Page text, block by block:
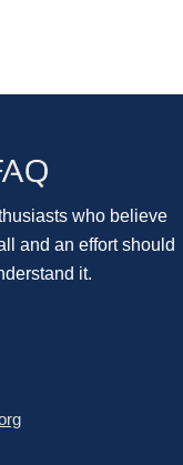
who believe
and an effort should
it.